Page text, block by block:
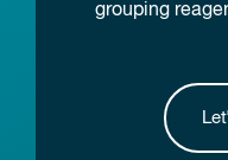
grouping